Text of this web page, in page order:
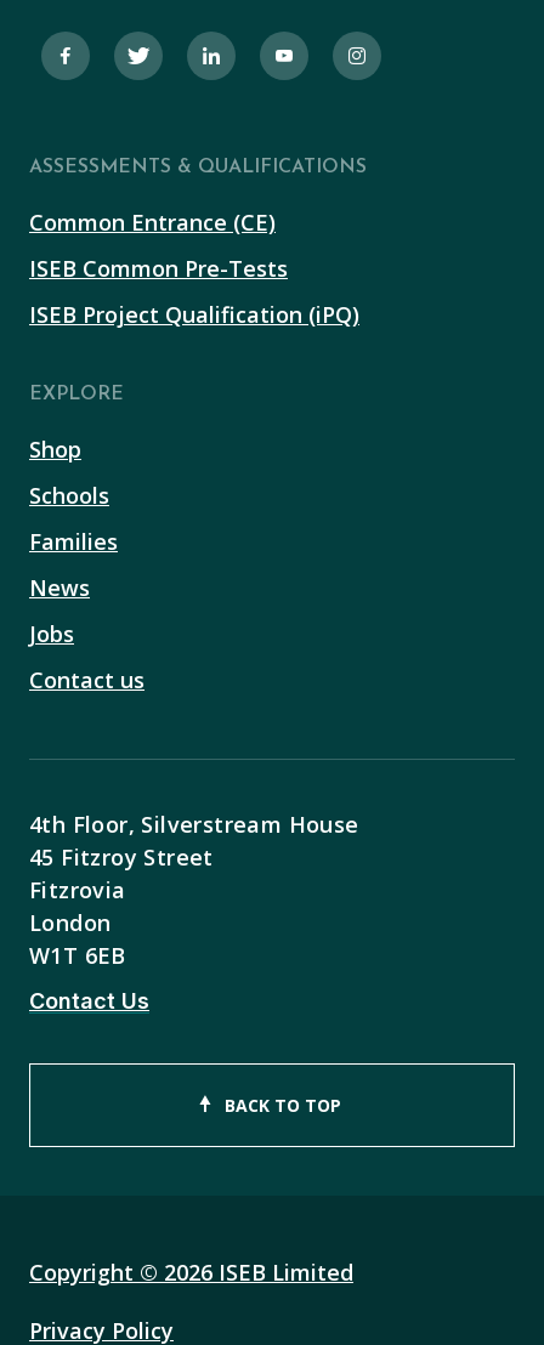
ASSESSMENTS & QUALIFICATIONS
Common Entrance (CE)
ISEB Common Pre-Tests
ISEB Project Qualification (iPQ)
EXPLORE
Shop
Schools
Families
News
Jobs
Contact us
4th Floor, Silverstream House
45 Fitzroy Street
Fitzrovia
London
W1T 6EB
Contact Us
BACK TO TOP
Copyright © 2026 ISEB Limited
Privacy Policy